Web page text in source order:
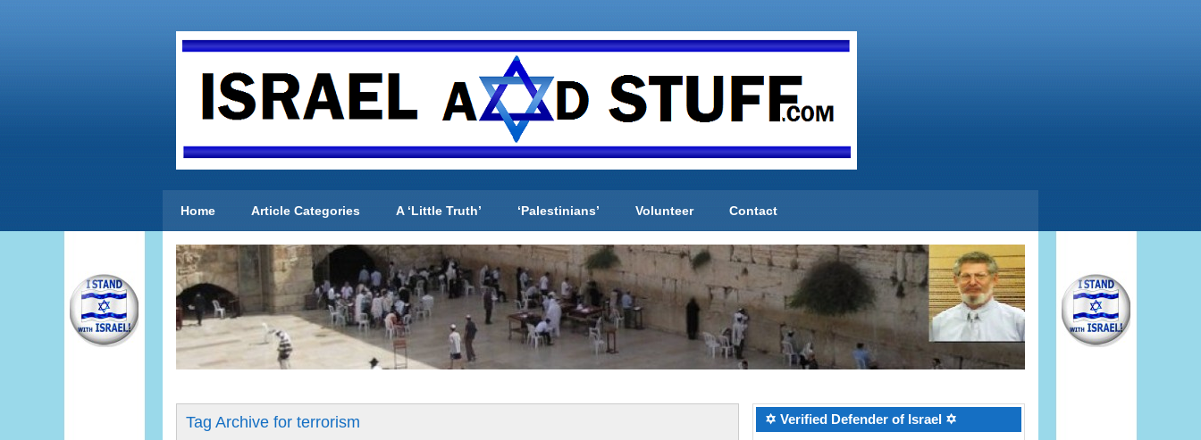
Home Article Categories A ‘Little Truth’ ‘Palestinians’ Volunteer Contact
Tag Archive for terrorism ✡ Verified Defender of Israel ✡